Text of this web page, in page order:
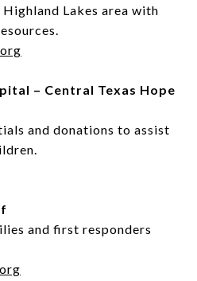
Lakes area with
– Central Texas Hope
and donations to assist
and first responders